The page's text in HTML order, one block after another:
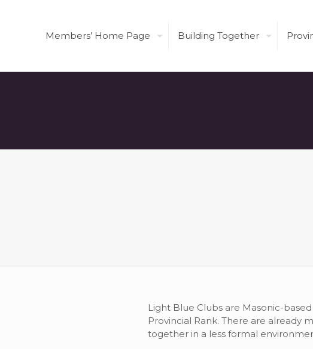
Members’ Home Page Building Together
Light Blue Clubs are Masonic-
Provincial Rank. There are already
together in a less formal